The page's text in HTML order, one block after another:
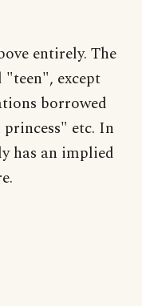
entirely. The
except
borrowed
etc. In
has an implied